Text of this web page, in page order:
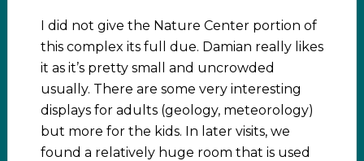
I did not give the Nature Center portion of
this complex its full due. Damian really likes
it as it’s pretty small and uncrowded
usually. There are some very interesting
displays for adults (geology, meteorology)
but more for the kids. In later visits, we
found a relatively huge room that is used